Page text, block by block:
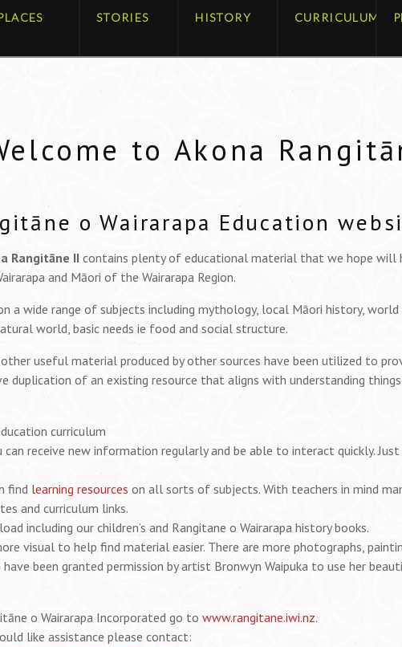
STORIES HISTORY CURRICULUM
to Akona
o Wairarapa Education
Rangitāne IIcontains plenty of educational material that we hope will
and Māori of the Wairarapa Region.
a wide range of subjects including mythology, local Māori history, world
world, basic needs ie food and social structure.
useful material produced by other sources have been utilized to
duplication of an existing resource that aligns with understanding
curriculum
receive new information regularly and be able to interact quickly. Just
find learning resources on all sorts of subjects. With teachers in mind
and curriculum links.
including our children’s and Rangitane o Wairarapa history books.
visual to help find material easier. There are more photographs,
been granted permission by artist Bronwyn Waipuka to use her
o Wairarapa Incorporated go to www.rangitane.iwi.nz.
like assistance please contact: